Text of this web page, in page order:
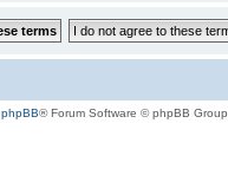
phpBB® Forum Software © phpBB Group